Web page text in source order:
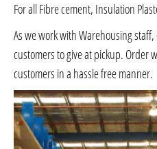
For all Fibre cement, Insulation
As we work with Warehousing
customers to give at pickup. Order
customers in a hassle free manner.